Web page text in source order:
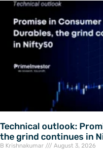
Technical outlook:
the grind continues in
B Krishnakumar August 3, 2026